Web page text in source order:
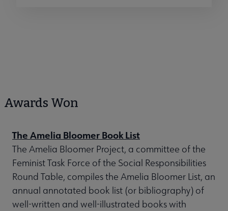
Awards Won
The Amelia Bloomer Book List
The Amelia Bloomer Project, a committee of the
Feminist Task Force of the Social Responsibilities
Round Table, compiles the Amelia Bloomer List, an
annual annotated book list (or bibliography) of
well-written and well-illustrated books with